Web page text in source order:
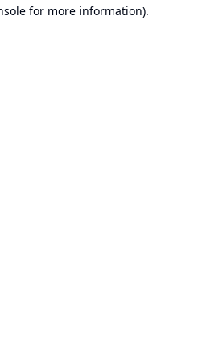
for more information).